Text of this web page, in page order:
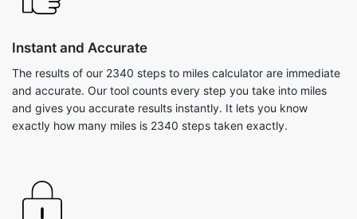
Instant and Accurate
The results of our 2340 steps to miles calculator are immediate
and accurate. Our tool counts every step you take into miles
and gives you accurate results instantly. It lets you know
exactly how many miles is 2340 steps taken exactly.